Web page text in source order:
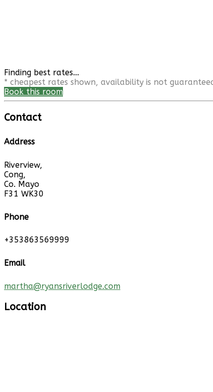
Finding best rates...
* cheapest rates shown, availability is not
Book this room
Contact
Address
Riverview,
Cong,
Co. Mayo
F31 WK30
Phone
+353863569999
Email
martha@ryansriverlodge.com
Location